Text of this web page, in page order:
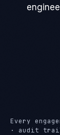
Every
· audit